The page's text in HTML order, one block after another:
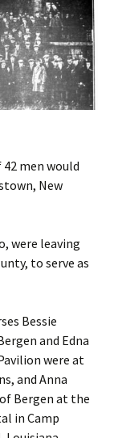
men would
New
were leaving
to serve as
Bessie
and Edna
were at
and Anna
Bergen at the
in Camp